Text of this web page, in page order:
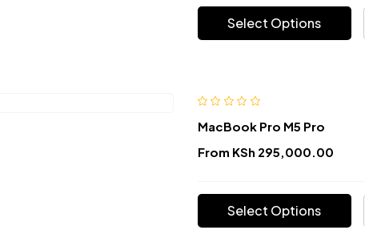
Select Options
MacBook Pro M5 Pro
From KSh 295,000.00
Select Options